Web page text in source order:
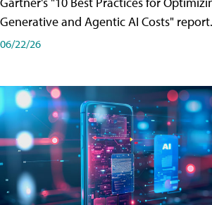
Generative and Agentic AI Costs" report.
06/22/26